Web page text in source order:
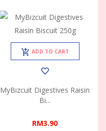
ADD TO CART
MyBizcuit Digestives Raisin
Bi...
RM3.90